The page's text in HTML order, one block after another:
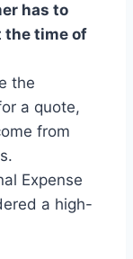
has to
the time of
the
a quote,
from
Expense
a high-